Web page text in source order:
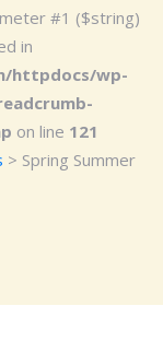
#1 ($string)
in
httpdocs/wp-
on line 121
> Spring Summer